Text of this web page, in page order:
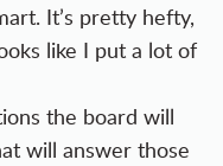
It’s pretty hefty,
like I put a lot of
the board will
will answer those